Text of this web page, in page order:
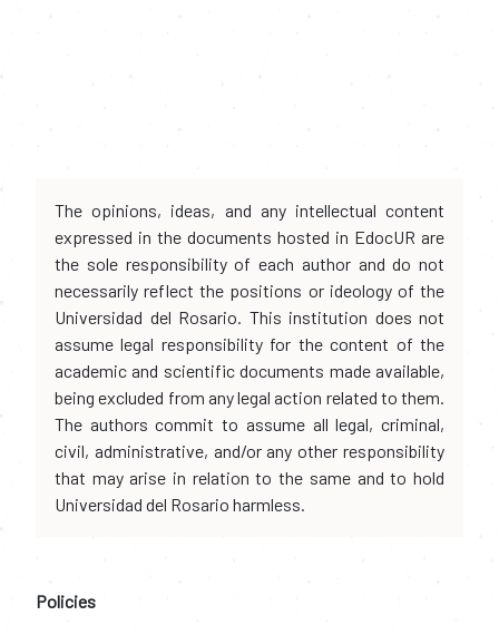
The opinions, ideas, and any intellectual content
expressed in the documents hosted in EdocUR are
the sole responsibility of each author and do not
necessarily reflect the positions or ideology of the
Universidad del Rosario. This institution does not
assume legal responsibility for the content of the
academic and scientific documents made available,
being excluded from any legal action related to them.
The authors commit to assume all legal, criminal,
civil, administrative, and/or any other responsibility
that may arise in relation to the same and to hold
Universidad del Rosario harmless.
Policies